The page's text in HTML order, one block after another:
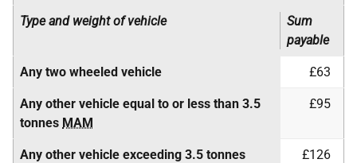
Type and weight of vehicle
Sum
payable
Any two wheeled vehicle £63
Any other vehicle equal to or less than 3.5
tonnes MAM
£95
Any other vehicle exceeding 3.5 tonnes
£126